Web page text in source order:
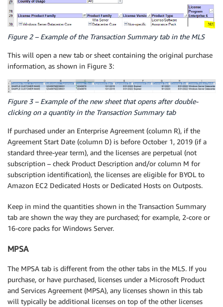
Figure 2 – Example of the Transaction Summary tab in the MLS
This will open a new tab or sheet containing the original purchase
information, as shown in Figure 3:
Figure 3 – Example of the new sheet that opens after double-
clicking on a quantity in the Transaction Summary tab
If purchased under an Enterprise Agreement (column R), if the
Agreement Start Date (column D) is before October 1, 2019 (if a
standard three-year term), and the licenses are perpetual (not
subscription – check Product Description and/or column M for
subscription identification), the licenses are eligible for BYOL to
Amazon EC2 Dedicated Hosts or Dedicated Hosts on Outposts.
Keep in mind the quantities shown in the Transaction Summary
tab are shown the way they are purchased; for example, 2-core or
16-core packs for Windows Server.
MPSA
The MPSA tab is different from the other tabs in the MLS. If you
purchase, or have purchased, licenses under a Microsoft Product
and Services Agreement (MPSA), any licenses shown in this tab
will typically be additional licenses on top of the other licenses